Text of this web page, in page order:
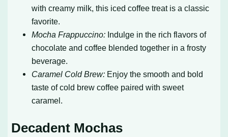
with creamy milk, this iced coffee treat is a classic
favorite.
Mocha Frappuccino: Indulge in the rich flavors of
chocolate and coffee blended together in a frosty
beverage.
Caramel Cold Brew: Enjoy the smooth and bold
taste of cold brew coffee paired with sweet
caramel.
Decadent Mochas